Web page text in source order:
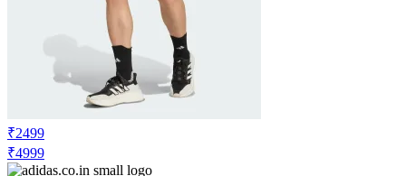
₹2499
₹4999